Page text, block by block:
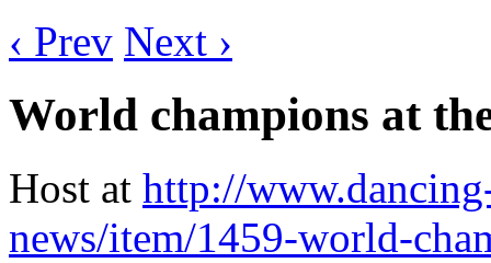
‹ Prev Next ›
World champions at
Host at http://
news/item/1459-world-